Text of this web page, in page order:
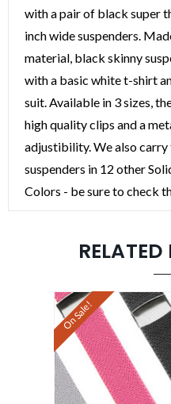
with a pair of black super
inch wide suspenders.
material, black skinny
with a basic white t-shirt
suit. Available in 3 sizes,
high quality clips and a
adjustibility. We also
suspenders in 12 other
Colors - be sure to check
On Sale!